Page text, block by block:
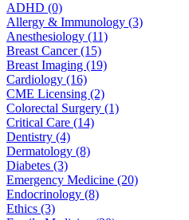
ADHD (0)
Allergy & Immunology (3)
Anesthesiology (11)
Breast Cancer (15)
Breast Imaging (19)
Cardiology (16)
CME Licensing (2)
Colorectal Surgery (1)
Critical Care (14)
Dentistry (4)
Dermatology (8)
Diabetes (3)
Emergency Medicine (20)
Endocrinology (8)
Ethics (3)